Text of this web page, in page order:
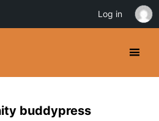
buddypress
Log in